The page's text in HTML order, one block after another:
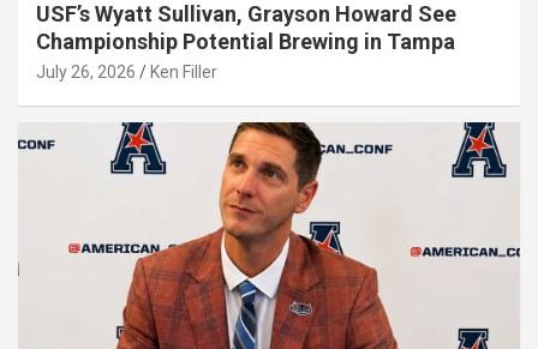
USF’s Wyatt Sullivan, Grayson Howard See
Championship Potential Brewing in Tampa
July 26, 2026 Ken Filler